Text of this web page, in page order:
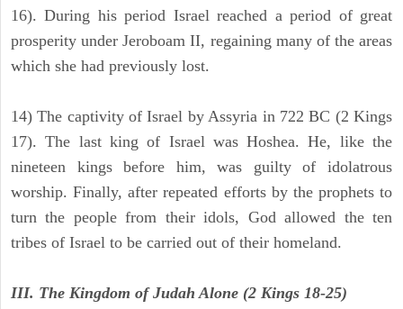
16). During his period Israel reached a period of great
prosperity under Jeroboam II, regaining many of the areas
which she had previously lost.
14) The captivity of Israel by Assyria in 722 BC (2 Kings
17). The last king of Israel was Hoshea. He, like the
nineteen kings before him, was guilty of idolatrous
worship. Finally, after repeated efforts by the prophets to
turn the people from their idols, God allowed the ten
tribes of Israel to be carried out of their homeland.
III. The Kingdom of Judah Alone (2 Kings 18-25)